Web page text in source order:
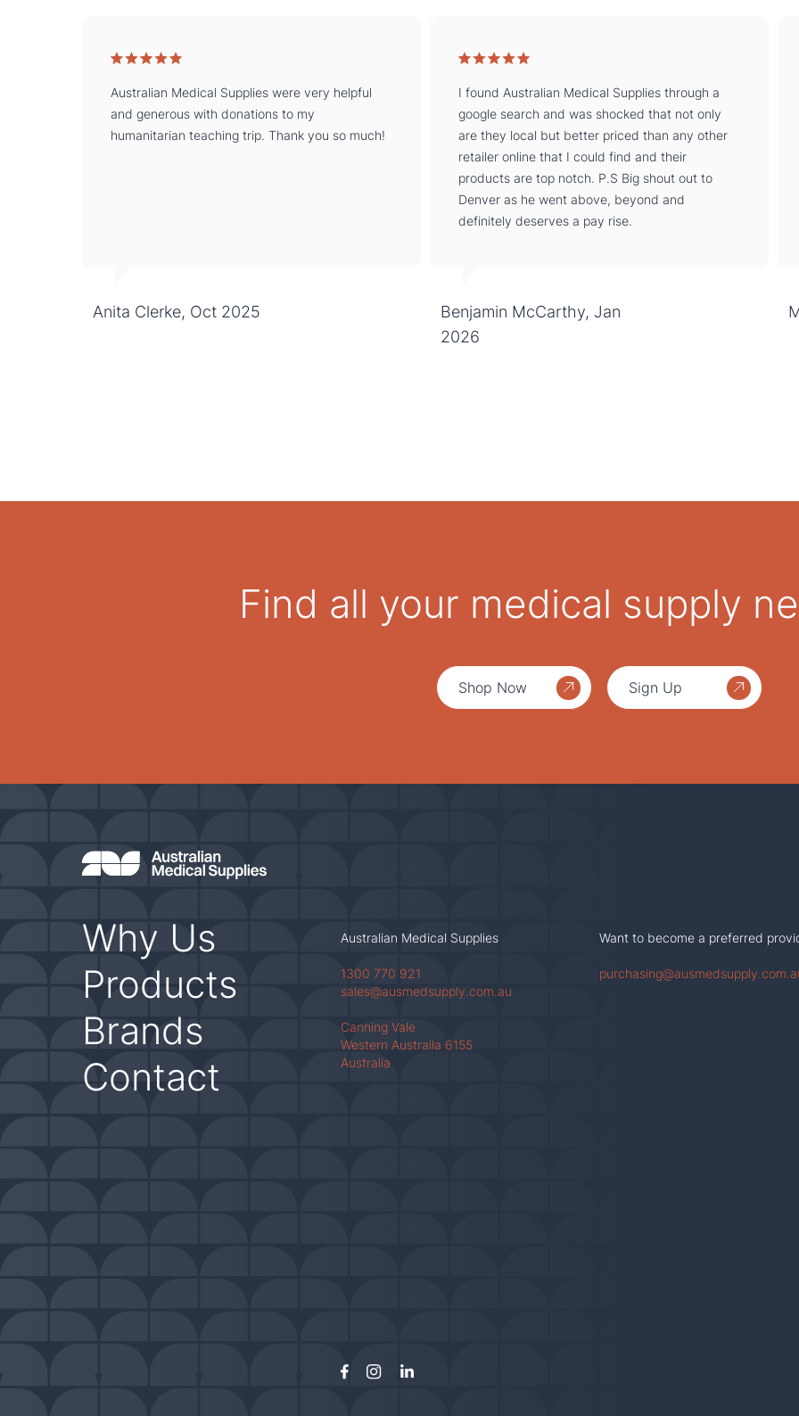
Australian Medical Supplies were very helpful
and generous with donations to my
humanitarian teaching trip. Thank you so much!
Anita Clerke, Oct 2025
I found Australian Medical Supplies through a
google search and was shocked that not only
are they local but better priced than any other
retailer online that I could find and their
products are top notch. P.S Big shout out to
Denver as he went above, beyond and
definitely deserves a pay rise.
Benjamin McCarthy, Jan
2026
Find all your medical supply
Shop Now Sign Up
Why Us
Products
Brands
Contact
Australian Medical Supplies
1300 770 921
sales@ausmedsupply.com.au
Canning Vale
Western Austraila 6155
Australia
Want to become a preferred